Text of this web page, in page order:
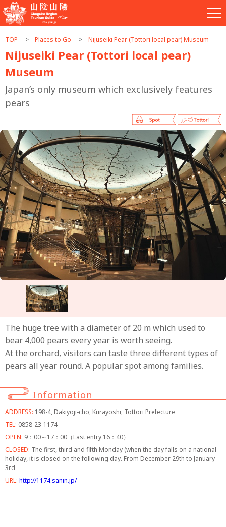
TOP Places to Go Nijuseiki Pear (Tottori local pear) Museum
Nijuseiki Pear (Tottori local pear)
Museum
Japan’s only museum which exclusively features
pears
The huge tree with a diameter of 20 m which used to
bear 4,000 pears every year is worth seeing.
At the orchard, visitors can taste three different types of
pears all year round. A popular spot among families.
Information
ADDRESS: 198-4, Dakiyoji-cho, Kurayoshi, Tottori Prefecture
TEL: 0858-23-1174
OPEN: 9：00～17：00（Last entry 16：40）
CLOSED: The first, third and fifth Monday (when the day falls on a national
holiday, it is closed on the following day. From December 29th to January
3rd
URL: http://1174.sanin.jp/